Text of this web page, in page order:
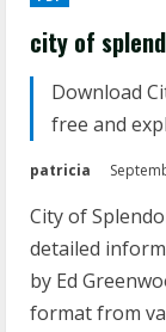
city of
Download
free and
patricia
City of
detailed
by Ed
format from